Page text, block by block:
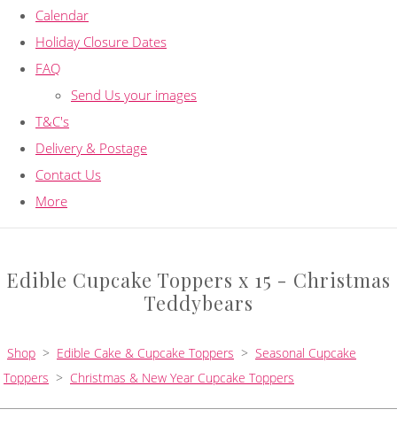
Calendar
Holiday Closure Dates
FAQ
Send Us your images
T&C's
Delivery & Postage
Contact Us
More
Edible Cupcake Toppers x 15 - Christmas
Teddybears
Shop > Edible Cake & Cupcake Toppers > Seasonal Cupcake
Toppers > Christmas & New Year Cupcake Toppers